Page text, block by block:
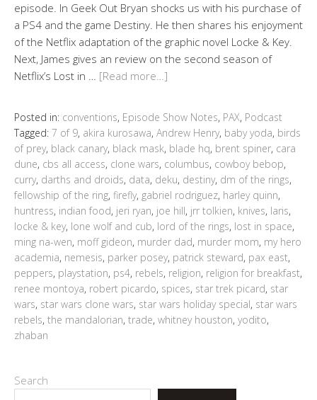
episode. In Geek Out Bryan shocks us with his purchase of
a PS4 and the game Destiny. He then shares his enjoyment
of the Netflix adaptation of the graphic novel Locke & Key.
Next, James gives an review on the second season of
Netflix’s Lost in … [Read more…]
Posted in: conventions, Episode Show Notes, PAX, Podcast
Tagged: 7 of 9, akira kurosawa, Andrew Henry, baby yoda, birds
of prey, black canary, black mask, blade hq, brent spiner, cara
dune, cbs all access, clone wars, columbus, cowboy bebop,
curry, darths and droids, data, deku, destiny, dm of the rings,
fellowship of the ring, firefly, gabriel rodriguez, harley quinn,
huntress, indian food, jeri ryan, joe hill, jrr tolkien, knives, laris,
locke & key, lone wolf and cub, lord of the rings, lost in space,
ming na-wen, moff gideon, murder dad, murder mom, my hero
academia, nemesis, parker posey, patrick steward, pax east,
peppers, playstation, ps4, rebels, religion, religion for breakfast,
renee montoya, robert picardo, spices, star trek picard, star
wars, star wars clone wars, star wars holiday special, star wars
rebels, the mandalorian, trade, whitney houston, yodito,
zhaban
Search